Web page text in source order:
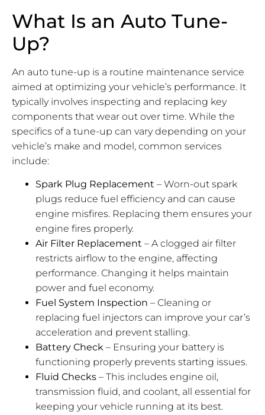
What Is an Auto Tune-
Up?
An auto tune-up is a routine maintenance service
aimed at optimizing your vehicle’s performance. It
typically involves inspecting and replacing key
components that wear out over time. While the
specifics of a tune-up can vary depending on your
vehicle’s make and model, common services
include:
Spark Plug Replacement – Worn-out spark
plugs reduce fuel efficiency and can cause
engine misfires. Replacing them ensures your
engine fires properly.
Air Filter Replacement – A clogged air filter
restricts airflow to the engine, affecting
performance. Changing it helps maintain
power and fuel economy.
Fuel System Inspection – Cleaning or
replacing fuel injectors can improve your car’s
acceleration and prevent stalling.
Battery Check – Ensuring your battery is
functioning properly prevents starting issues.
Fluid Checks – This includes engine oil,
transmission fluid, and coolant, all essential for
keeping your vehicle running at its best.